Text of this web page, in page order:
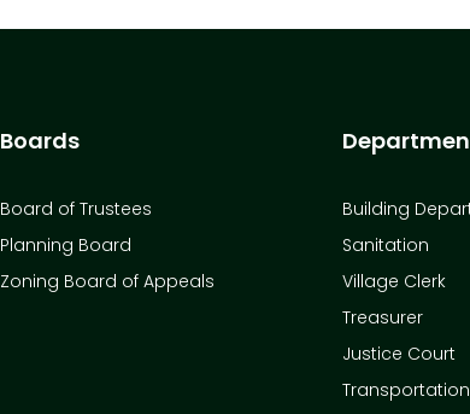
Boards
Board of Trustees
Planning Board
Zoning Board of Appeals
Building
Sanitation
Village Clerk
Treasurer
Justice Court
Transportation